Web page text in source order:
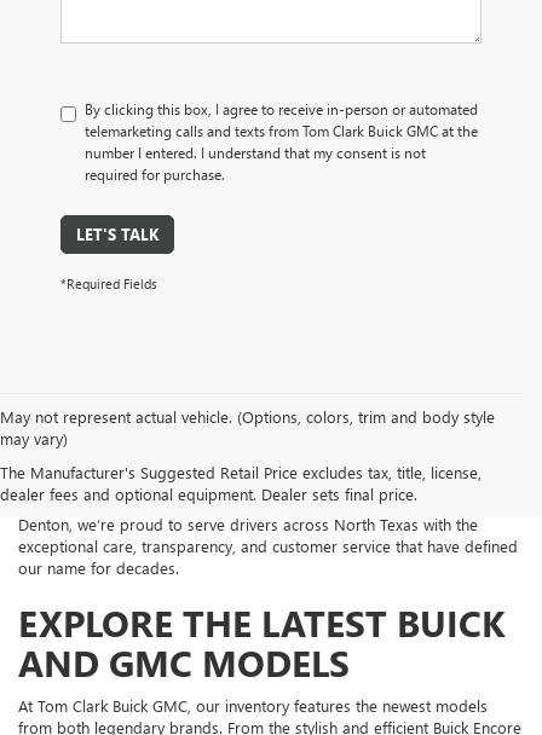
By clicking this box, I agree to receive in-person or automated
telemarketing calls and texts from Tom Clark Buick GMC at the
number I entered. I understand that my consent is not
required for purchase.
LET'S TALK
*Required Fields
May not represent actual vehicle. (Options, colors, trim and body style
may vary)
The Manufacturer's Suggested Retail Price excludes tax, title, license,
dealer fees and optional equipment. Dealer sets final price.
Welcome to Tom Clark Buick GMC, your trusted new car dealership in
Denton, TX. Whether you’re looking for a professional-grade GMC
impressive lineup of new vehicles that combine performance,
technology, and modern design. Conveniently located near the heart of
Denton, we’re proud to serve drivers across North Texas with the
exceptional care, transparency, and customer service that have defined
our name for decades.
EXPLORE THE LATEST BUICK
AND GMC MODELS
At Tom Clark Buick GMC, our inventory features the newest models
from both legendary brands. From the stylish and efficient Buick Encore